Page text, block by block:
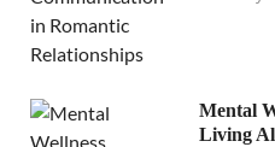
Mental
Living